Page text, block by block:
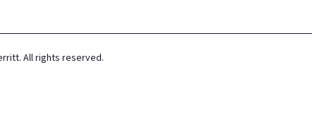
All rights reserved.